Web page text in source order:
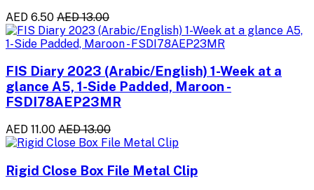
AED 6.50 AED 13.00
FIS Diary 2023 (Arabic/English) 1-Week at a
glance A5, 1-Side Padded, Maroon -
FSDI78AEP23MR
AED 11.00 AED 13.00
Rigid Close Box File Metal Clip